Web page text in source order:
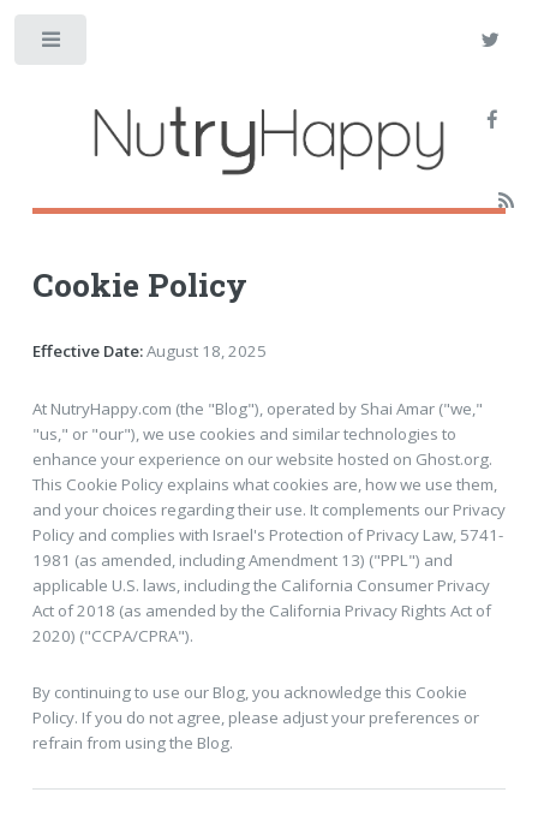
Cookie Policy
Effective Date:August 18, 2025
At NutryHappy.com (the "Blog"), operated by Shai Amar ("we,"
"us," or "our"), we use cookies and similar technologies to
enhance your experience on our website hosted on Ghost.org.
This Cookie Policy explains what cookies are, how we use them,
and your choices regarding their use. It complements our Privacy
Policy and complies with Israel's Protection of Privacy Law, 5741-
1981 (as amended, including Amendment 13) ("PPL") and
applicable U.S. laws, including the California Consumer Privacy
Act of 2018 (as amended by the California Privacy Rights Act of
2020) ("CCPA/CPRA").
By continuing to use our Blog, you acknowledge this Cookie
Policy. If you do not agree, please adjust your preferences or
refrain from using the Blog.